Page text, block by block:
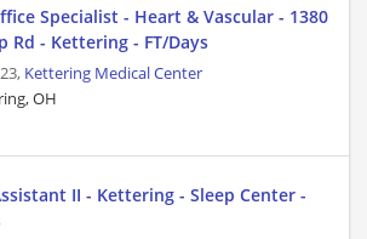
Specialist - Heart & Vascular - 1380
Rd - Kettering - FT/Days
Kettering Medical Center
OH
II - Kettering - Sleep Center -